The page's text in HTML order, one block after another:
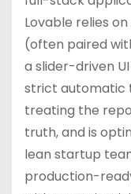
Lovable relies
(often paired
a slider-driven
strict automatic
treating the
truth, and is
lean startup
production-